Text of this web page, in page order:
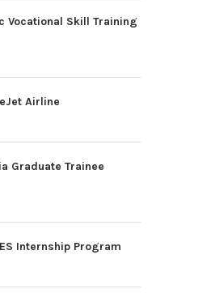
Vocational Skill Training
Airline
Graduate Trainee
Internship Program